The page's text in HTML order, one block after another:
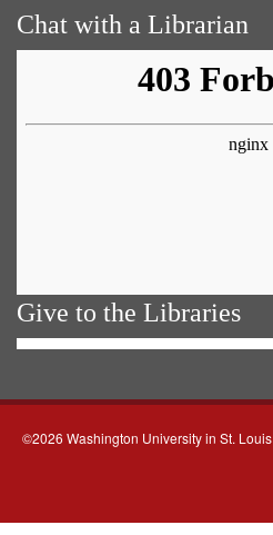
Chat with a Librarian
Give to the Libraries
©2026 Washington University in St. Louis